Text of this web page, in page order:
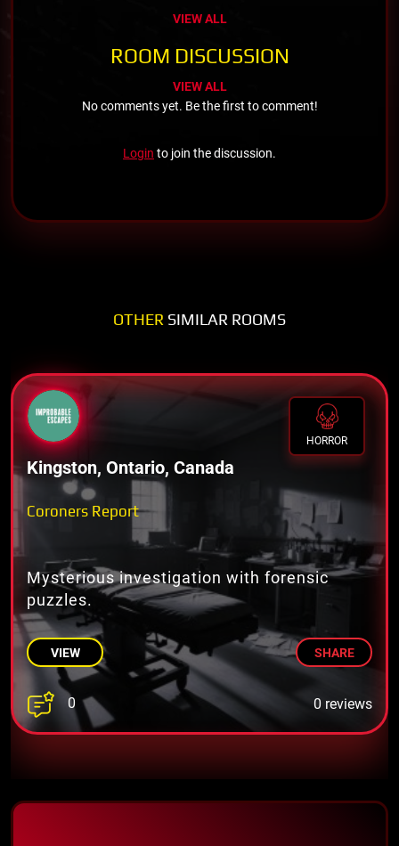
VIEW ALL
ROOM DISCUSSION
VIEW ALL
No comments yet. Be the first to comment!
Login to join the discussion.
OTHER SIMILAR ROOMS
HORROR
Kingston, Ontario, Canada
Coroners Report
Mysterious investigation with forensic
puzzles.
VIEW SHARE
0 0 reviews